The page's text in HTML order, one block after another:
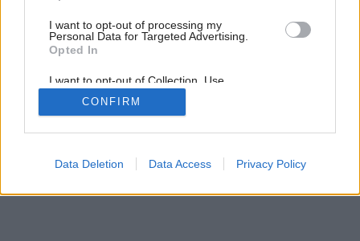
I want to opt-out of processing my
Personal Data for Targeted Advertising.
Opted In
I want to opt-out of Collection, Use,
Retention, Sale, and/or Sharing of my
Personal Data that Is Unrelated with the
Purposes for which it was collected.
Google consents
CONFIRM
Data Deletion Data Access Privacy Policy